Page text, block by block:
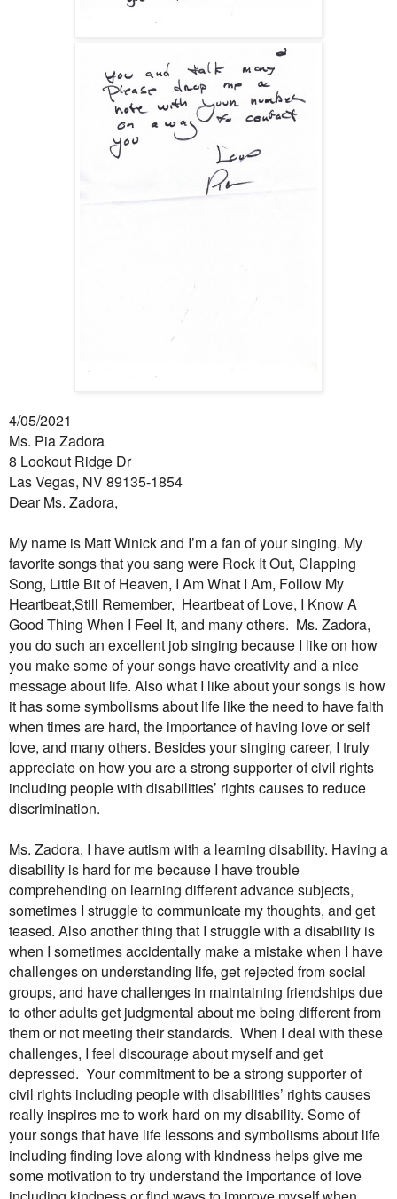
4/05/2021
Ms. Pia Zadora
8 Lookout Ridge Dr
Las Vegas, NV 89135-1854
Dear Ms. Zadora,
My name is Matt Winick and I’m a fan of your singing. My
favorite songs that you sang were Rock It Out, Clapping
Song, Little Bit of Heaven, I Am What I Am, Follow My
Heartbeat,Still Remember, Heartbeat of Love, I Know A
Good Thing When I Feel It, and many others. Ms. Zadora,
you do such an excellent job singing because I like on how
you make some of your songs have creativity and a nice
message about life. Also what I like about your songs is how
it has some symbolisms about life like the need to have faith
when times are hard, the importance of having love or self
love, and many others. Besides your singing career, I truly
appreciate on how you are a strong supporter of civil rights
including people with disabilities’ rights causes to reduce
discrimination.
Ms. Zadora, I have autism with a learning disability. Having a
disability is hard for me because I have trouble
comprehending on learning different advance subjects,
sometimes I struggle to communicate my thoughts, and get
teased. Also another thing that I struggle with a disability is
when I sometimes accidentally make a mistake when I have
challenges on understanding life, get rejected from social
groups, and have challenges in maintaining friendships due
to other adults get judgmental about me being different from
them or not meeting their standards. When I deal with these
challenges, I feel discourage about myself and get
depressed. Your commitment to be a strong supporter of
civil rights including people with disabilities’ rights causes
really inspires me to work hard on my disability. Some of
your songs that have life lessons and symbolisms about life
including finding love along with kindness helps give me
some motivation to try understand the importance of love